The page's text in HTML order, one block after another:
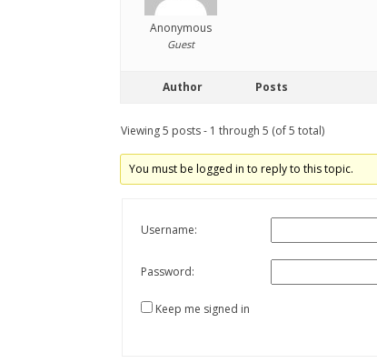
Anonymous
Guest
Author Posts
Viewing 5 posts - 1 through 5 (of 5 total)
You must be logged in to reply to this topic.
Username:
Password:
Keep me signed in